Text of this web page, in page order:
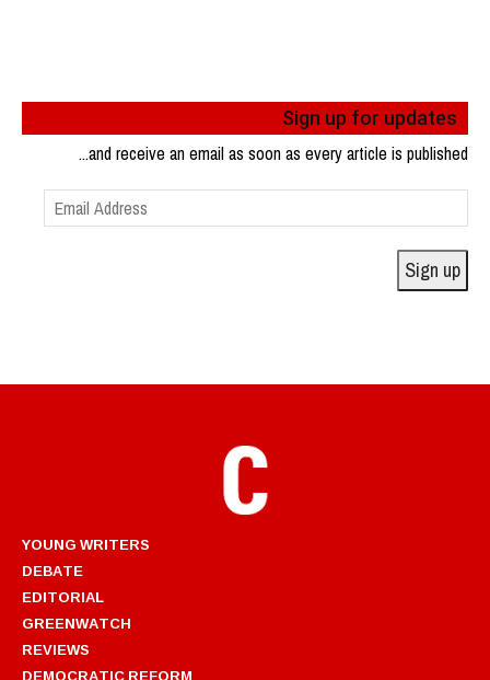
Sign up for updates
...and receive an email as soon as every article is published
Email
Address
Sign up
YOUNG WRITERS
DEBATE
EDITORIAL
GREENWATCH
REVIEWS